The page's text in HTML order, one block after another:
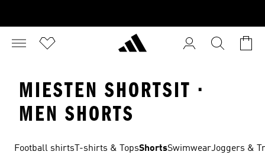
MIESTEN SHORTSIT ·
MEN SHORTS
Football shirts T-shirts & TopsShortsSwimwearJoggers &